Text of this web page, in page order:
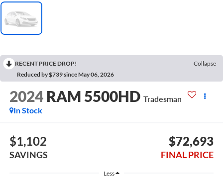
RECENT PRICE DROP!
Collapse
Reduced by $739 since May 06, 2026
2024 RAM 5500HD Tradesman
In Stock
$1,102
SAVINGS
$72,693
FINAL PRICE
Less